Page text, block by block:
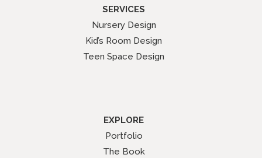
SERVICES
Nursery Design
Kid’s Room Design
Teen Space Design
EXPLORE
Portfolio
The Book